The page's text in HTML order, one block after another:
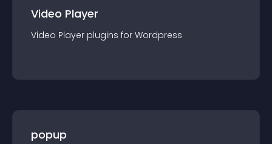
Video Player
Video Player plugins for Wordpress
popup